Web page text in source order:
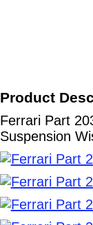
Product
Ferrari Part
Suspension